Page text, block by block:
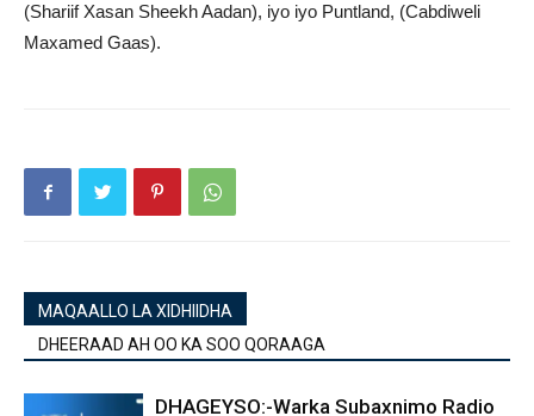
(Shariif Xasan Sheekh Aadan), iyo iyo Puntland, (Cabdiweli
Maxamed Gaas).
MAQAALLO LA XIDHIIDHA
DHEERAAD AH OO KA SOO QORAAGA
DHAGEYSO:-Warka Subaxnimo Radio